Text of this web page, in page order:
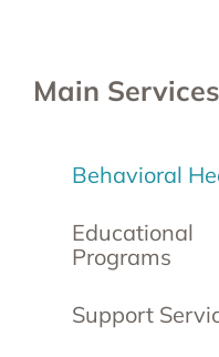
Main
Behavioral
Educational
Programs
Support